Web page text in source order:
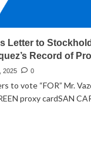
Letter to
Record of
2025 0
to vote “FOR” Mr.
proxy cardSAN